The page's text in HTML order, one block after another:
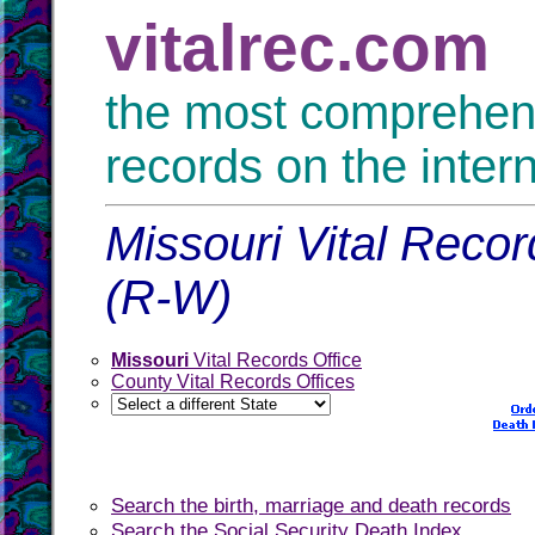
vitalrec.com
the most
records on the
Missouri Vital
(R-W)
Missouri Vital Records Office
County Vital Records Offices
Search the birth, marriage and death records
Search the Social Security Death Index